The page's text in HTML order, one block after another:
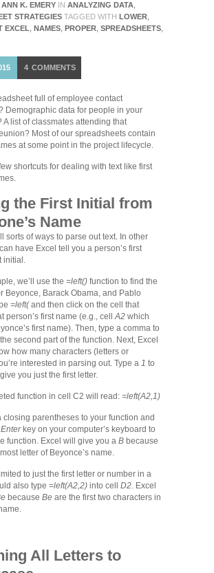
ANN K. EMERY IN ANALYZING DATA
STRATEGIES TAGGED WITH LOWER
EXCEL NAMES PROPER SPREADSHEETS
4 COMMENTS
full of employee contact
Demographic data for people in your
A list of classmates attending that
Most of our spreadsheets contain
at some point in the project lifecycle.
shortcuts for dealing with text like first
the First Initial from
Name
sorts of ways to parse out text. In other
have Excel tell you a person’s first
initial.
we’ll use the =left() function to find the
Beyonce, Barack Obama, and Pablo
=left(and then click on the cell that
person’s first name (e.g., cellA2 which
first name). Then, type a comma to
second part of the function. Next, Excel
how many characters (letters or
interested in parsing out. Type a 1 to
you just the first letter.
function in cell C2 will read: =left(A2,1)
closing parentheses to your function and
Enterkey on your computer’s keyboard to
function. Excel will give you a B because
letter of Beyonce’s name.
to just the first letter or number in a
also type =left(A2,2) into cell D2. Excel
because Be are the first two characters in
All Letters to